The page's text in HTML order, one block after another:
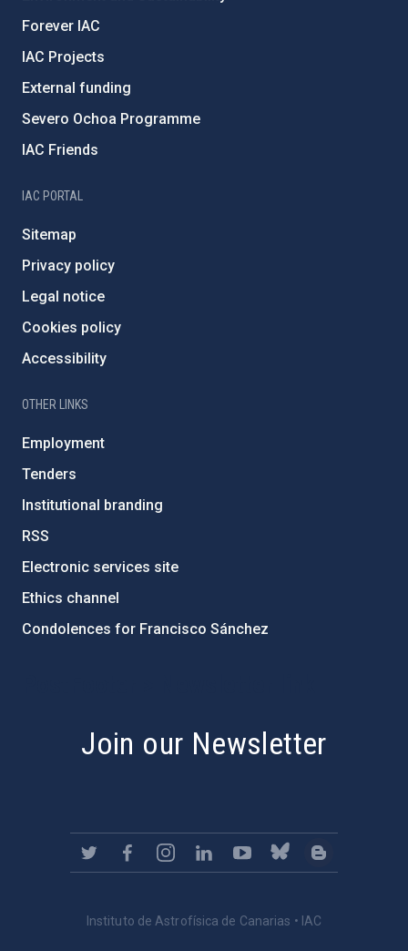
Forever IAC
IAC Projects
External funding
Severo Ochoa Programme
IAC Friends
IAC PORTAL
Sitemap
Privacy policy
Legal notice
Cookies policy
Accessibility
OTHER LINKS
Employment
Tenders
Institutional branding
RSS
Electronic services site
Ethics channel
Condolences for Francisco Sánchez
Join our Newsletter
Instituto de Astrofísica de Canarias • IAC